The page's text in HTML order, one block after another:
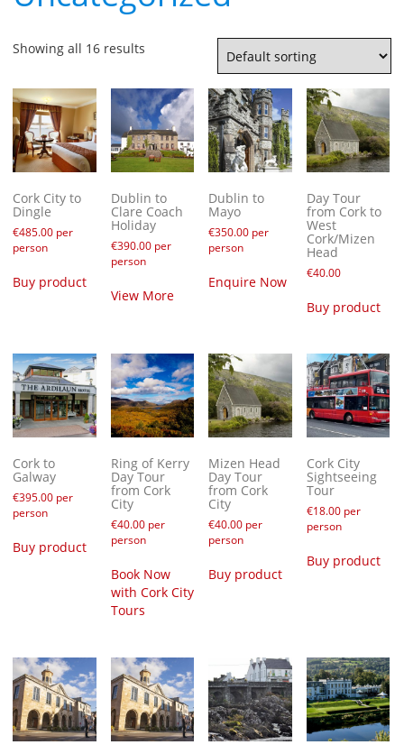
Showing all 16 results
Cork City to
Dingle
€485.00 per
person
Buy product
Dublin to
Clare Coach
Holiday
€390.00per
person
View More
Dublin to
Mayo
€350.00 per
person
Enquire Now
Day Tour
from Cork to
West
Cork/Mizen
Head
€40.00
Buy product
Cork to
Galway
€395.00 per
person
Buy product
Ring of Kerry
Day Tour
from Cork
City
€40.00per
person
Book Now
with Cork City
Tours
Mizen Head
Day Tour
from Cork
City
€40.00 per
person
Buy product
Cork City
Sightseeing
Tour
€18.00per
person
Buy product